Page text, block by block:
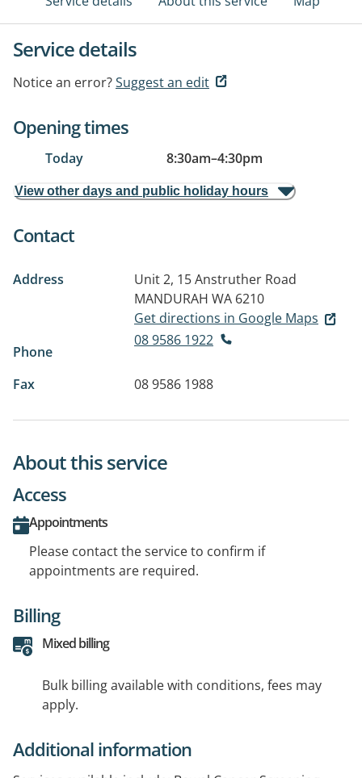
Service details
Notice an error?Suggest an edit
Opening times
Today 8:30am–4:30pm
View other days and public holiday hours
Contact
Address
Unit 2, 15 Anstruther Road
MANDURAH WA 6210
Get directions in Google Maps
Phone
08 9586 1922
Fax 08 9586 1988
About this service
Access
Appointments
Please contact the service to confirm if
appointments are required.
Billing
Mixed billing
Bulk billing available with conditions, fees may
apply.
Additional information